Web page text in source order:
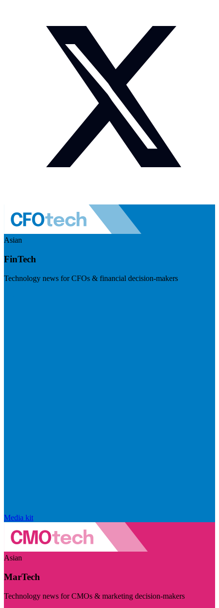
Asian
FinTech
Technology news for CFOs & financial decision-makers
Media kit
Asian
MarTech
Technology news for CMOs & marketing decision-makers